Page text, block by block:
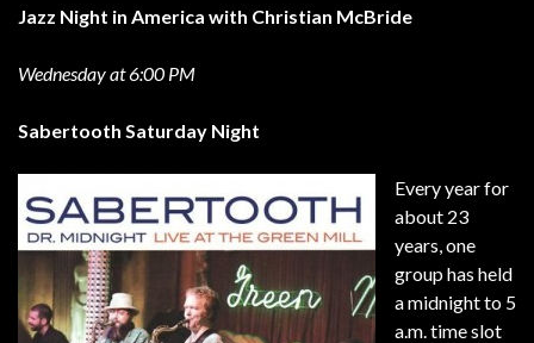
Jazz Night in America with Christian McBride
Wednesday at 6:00 PM
Sabertooth Saturday Night
Every year for
about 23
years, one
group has held
a midnight to 5
a.m. time slot